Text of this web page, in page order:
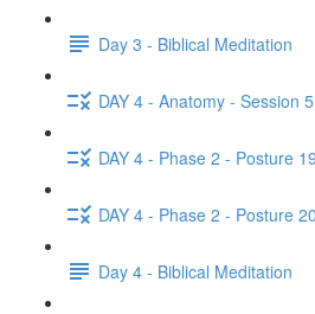
Day 3 - Biblical Meditation
DAY 4 - Anatomy - Session 5
DAY 4 - Phase 2 - Posture
DAY 4 - Phase 2 - Posture
Day 4 - Biblical Meditation